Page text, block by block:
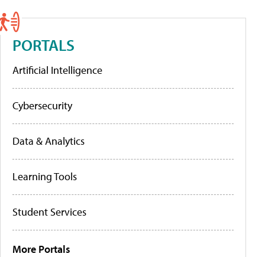
PORTALS
Artificial Intelligence
Cybersecurity
Data & Analytics
Learning Tools
Student Services
More Portals